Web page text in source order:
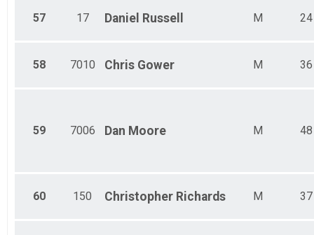
57 17 Daniel Russell M 24
58 7010 Chris Gower M 36
59 7006 Dan Moore M 48
60 150 Christopher Richards M 37